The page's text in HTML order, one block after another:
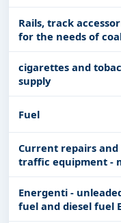
Rails, track
for the needs of
cigarettes and
supply
Fuel
Current repairs
traffic equipment -
vehicle washing...
Energenti -
fuel and diesel fuel